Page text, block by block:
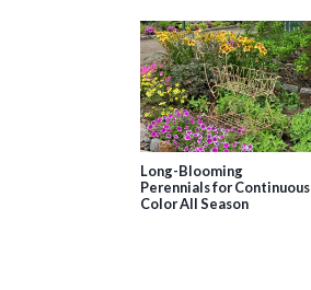
Long-Blooming
Perennials for Continuous
Color All Season